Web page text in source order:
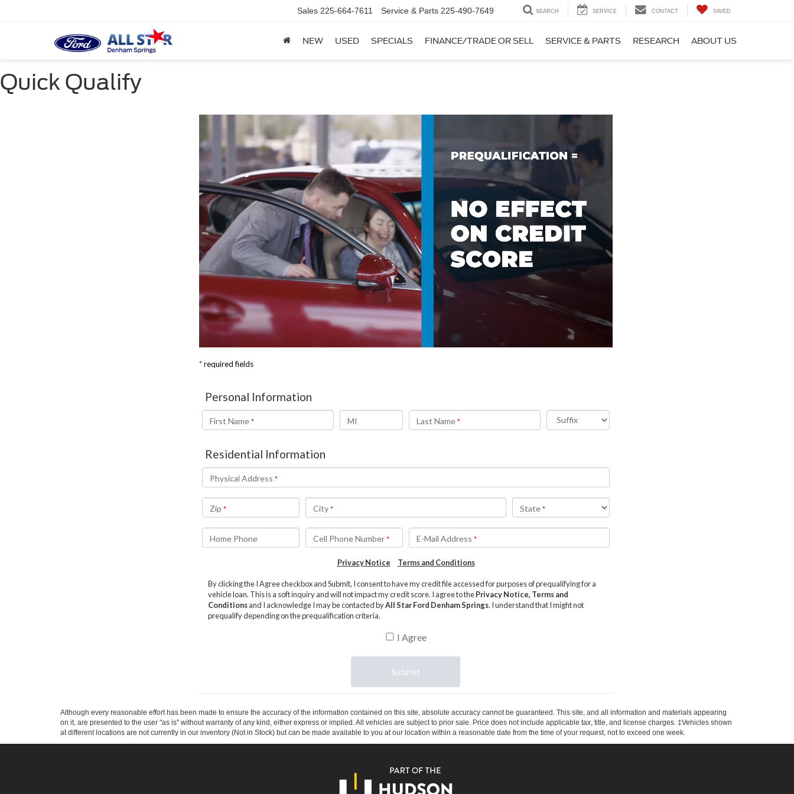
Sales 225-664-7611 Service & Parts 225-490-7649 SEARCH SERVICE CONTACT SAVED
NEW USED SPECIALS FINANCE/TRADE OR SELL SERVICE & PARTS RESEARCH ABOUT US
Quick Qualify
Although every reasonable effort has been made to ensure the accuracy of the information contained on this site, absolute accuracy cannot be guaranteed. This site, and all information and materials appearing
on it, are presented to the user "as is" without warranty of any kind, either express or implied. All vehicles are subject to prior sale. Price does not include applicable tax, title, and license charges. ‡Vehicles shown
at different locations are not currently in our inventory (Not in Stock) but can be made available to you at our location within a reasonable date from the time of your request, not to exceed one week.